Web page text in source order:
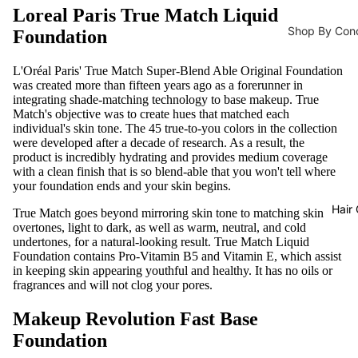
Sprays
Corrector
Lips
Lipstick
Lip Gloss
Lip &
Cheek
Tints
Celimax
Dr Althea
Axis-Y
Purito
Seoul
Berry
Shop By
Blemishes
Texture
Pores
Control
Dryness
Anti-Aging
Fine Lines
Hair
Loreal Paris True Match Liquid
Foundation
L'Oréal Paris' True Match Super-Blend Able Original Foundation
was created more than fifteen years ago as a forerunner in
integrating shade-matching technology to base makeup. True
Match's objective was to create hues that matched each
individual's skin tone. The 45 true-to-you colors in the collection
were developed after a decade of research. As a result, the
product is incredibly hydrating and provides medium coverage
with a clean finish that is so blend-able that you won't tell where
your foundation ends and your skin begins.
True Match goes beyond mirroring skin tone to matching skin
overtones, light to dark, as well as warm, neutral, and cold
undertones, for a natural-looking result. True Match Liquid
Foundation contains Pro-Vitamin B5 and Vitamin E, which assist
in keeping skin appearing youthful and healthy. It has no oils or
fragrances and will not clog your pores.
Makeup Revolution Fast Base
Foundation